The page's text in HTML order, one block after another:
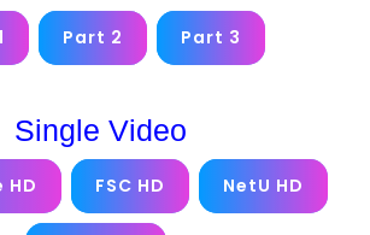
Part 2 Part 3
Single Video
HD FSC HD NetU HD